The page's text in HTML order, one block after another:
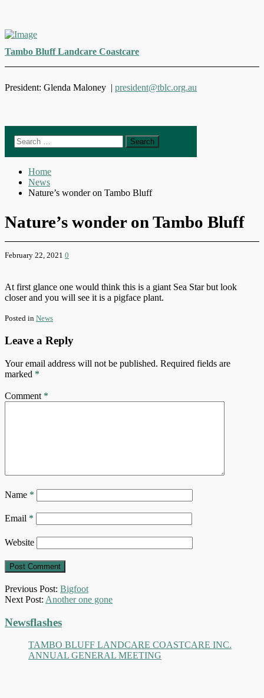
Skip
content
Tambo Bluff Landcare Coastcare
President: Glenda Maloney | president@tblc.org.au
Search
for:
Home
News
Nature’s wonder on Tambo Bluff
Nature’s wonder on Tambo Bluff
February 22, 2021 0
At first glance one would think this is a giant Sea Star but look
closer and you will see it is a pigface plant.
Posted in News
Leave a Reply
Your email address will not be published. Required fields are
marked *
Comment *
Name *
Email *
Website
Previous Post: Bigfoot
Next Post: Another one gone
Primary
Newsflashes
TAMBO BLUFF LANDCARE COASTCARE INC.
ANNUAL GENERAL MEETING